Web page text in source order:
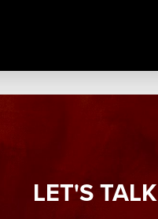
LET'S